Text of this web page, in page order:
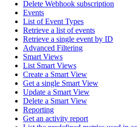
Delete Webhook subscription
Events
List of Event Types
Retrieve a list of events
Retrieve a single event by ID
Advanced Filtering
Smart Views
List Smart Views
Create a Smart View
Get a single Smart View
Update a Smart View
Delete a Smart View
Reporting
Get an activity report